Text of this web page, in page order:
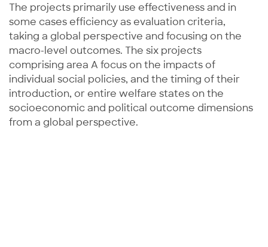
The projects primarily use effectiveness and in
some cases efficiency as evaluation criteria,
taking a global perspective and focusing on the
macro-level outcomes. The six projects
comprising area A focus on the impacts of
individual social policies, and the timing of their
introduction, or entire welfare states on the
socioeconomic and political outcome dimensions
from a global perspective.